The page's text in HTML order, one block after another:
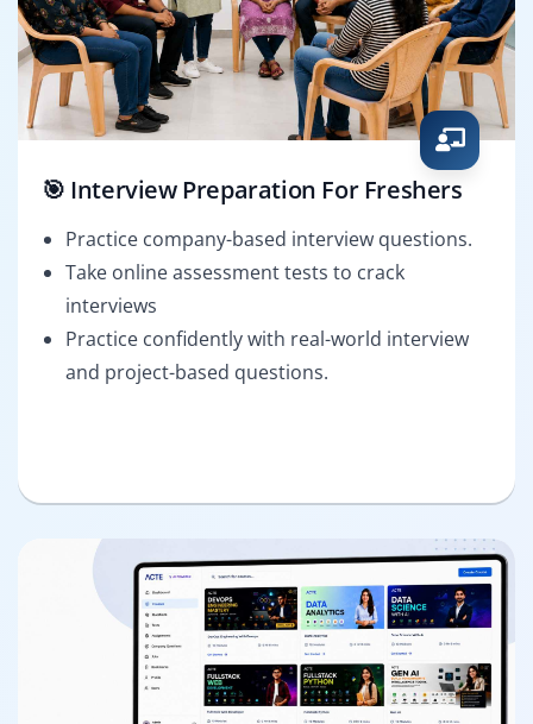
🎯 Interview Preparation For Freshers
Practice company-based interview questions.
Take online assessment tests to crack
interviews
Practice confidently with real-world interview
and project-based questions.